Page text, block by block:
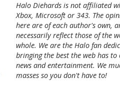
h
i
v
e
s
Halo Diehards is not affiliated
Xbox, Microsoft or 343. The
here are of each author's own,
necessarily reflect those of the
whole. We are the Halo fan
bringing the best the web has
news and entertainment. We
masses so you don't have to!